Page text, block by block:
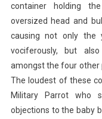
container holding
oversized head and
causing not only the
vociferously, but
amongst the four other
The loudest of these
Military Parrot who
objections to the baby